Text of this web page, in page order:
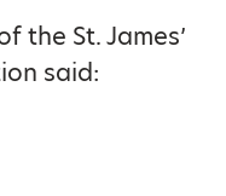
the St. James’
said: